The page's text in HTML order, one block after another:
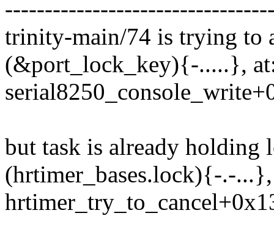
trinity-main/74 is trying to
(&port_lock_key){-.....},
but task is already holding
(hrtimer_bases.lock){-.-